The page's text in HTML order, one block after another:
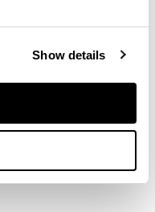
Show details